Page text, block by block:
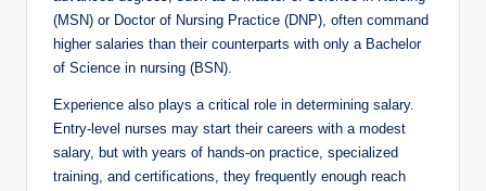
(MSN) or Doctor of ‌Nursing Practice (DNP), often command⁤
higher ⁤salaries than their ⁤counterparts⁣ with only​ a Bachelor
‍of ⁤Science in nursing (BSN).
Experience also plays a critical role in ‍determining salary.
Entry-level nurses may start their careers with ⁤a modest
salary, but with years of hands-on practice, specialized
training, and certifications, they frequently enough reach